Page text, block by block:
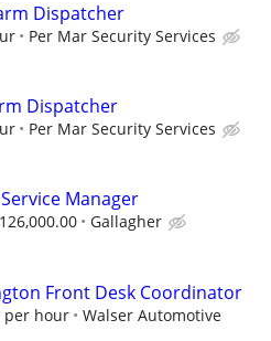
Dispatcher
Per Mar Security Services
Dispatcher
Per Mar Security Services
Manager
Gallagher
Front Desk Coordinator
per hour
Walser Automotive